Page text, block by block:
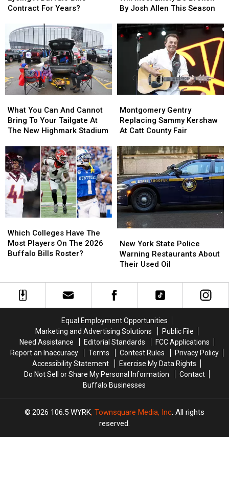
Been
Buffalo
Bills
Contract
For
Years?
Contract For Years?
Been
Buffalo
Bills
Contract
For
Years?
That
Most
Likely
Broken
Josh
Season
By Josh Allen This Season
That
Most
Likely
Broken
Josh
Season
You
Can
And
Bring
To
Your
Tailgate
At
The
New
Stadium
What You Can And Cannot
Bring To Your Tailgate At
The New Highmark Stadium
You
Can
And
Bring
To
Your
Tailgate
At
The
New
Stadium
Gentry
Replacing
Sammy
At
Catt
County
Fair
Montgomery Gentry
Replacing Sammy Kershaw
At Catt County Fair
Gentry
Replacing
Sammy
At
Catt
County
Fair
Colleges
Have
The
On
2026
Which Colleges Have The
Most Players On The 2026
Buffalo Bills Roster?
Colleges
Have
The
On
2026
York
State
Police
Restaurants
About
Oil
New York State Police
Warning Restaurants About
Their Used Oil
York
State
Police
Restaurants
About
Oil
Equal Employment Opportunities
Marketing and Advertising Solutions
Public File
Need Assistance
Editorial Standards
FCC Applications
Report an Inaccuracy
Terms Contest Rules
Privacy Policy
Accessibility Statement
Exercise My Data Rights
Do Not Sell or Share My Personal Information
Contact
Buffalo Businesses
2026 106.5 WYRK, Townsquare Media, Inc. All rights
reserved.